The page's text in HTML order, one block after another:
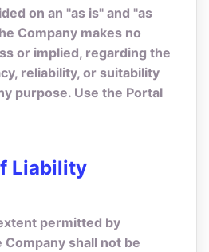
on an "as is" and "as
Company makes no
or implied, regarding the
reliability, or suitability
purpose. Use the Portal
Liability
permitted by
Company shall not be